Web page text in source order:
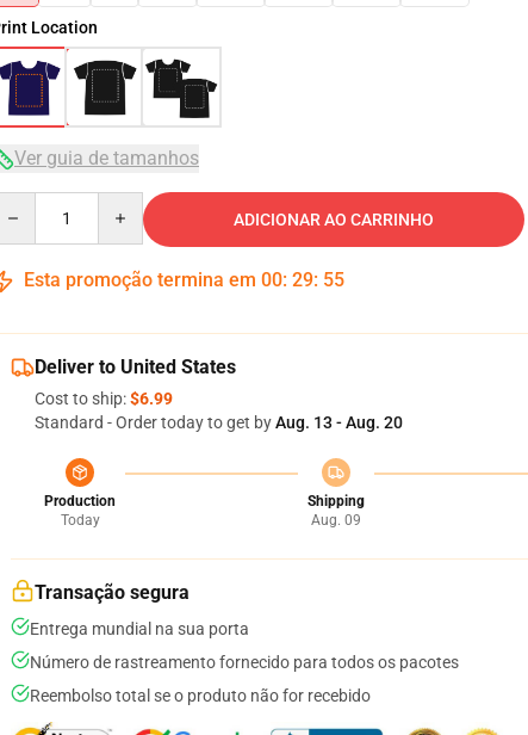
Location
Ver guia de tamanhos
ADICIONAR AO CARRINHO
Esta promoção termina em 00: 29: 54
Deliver to United States
Cost to ship:$6.99
Standard - Order today to get byAug. 13 - Aug. 20
Production
Today
Shipping
Aug. 09
Transação segura
Entrega mundial na sua porta
Número de rastreamento fornecido para todos os pacotes
Reembolso total se o produto não for recebido